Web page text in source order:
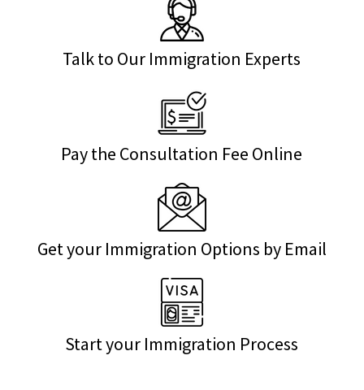
Talk to Our Immigration Experts
Pay the Consultation Fee Online
Get your Immigration Options by Email
Start your Immigration Process